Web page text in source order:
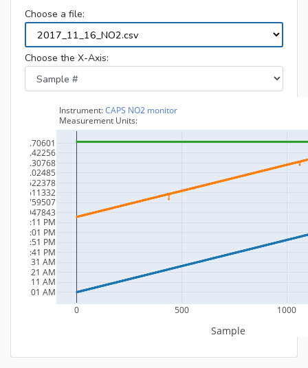
Choose a file:
Choose the X-Axis: